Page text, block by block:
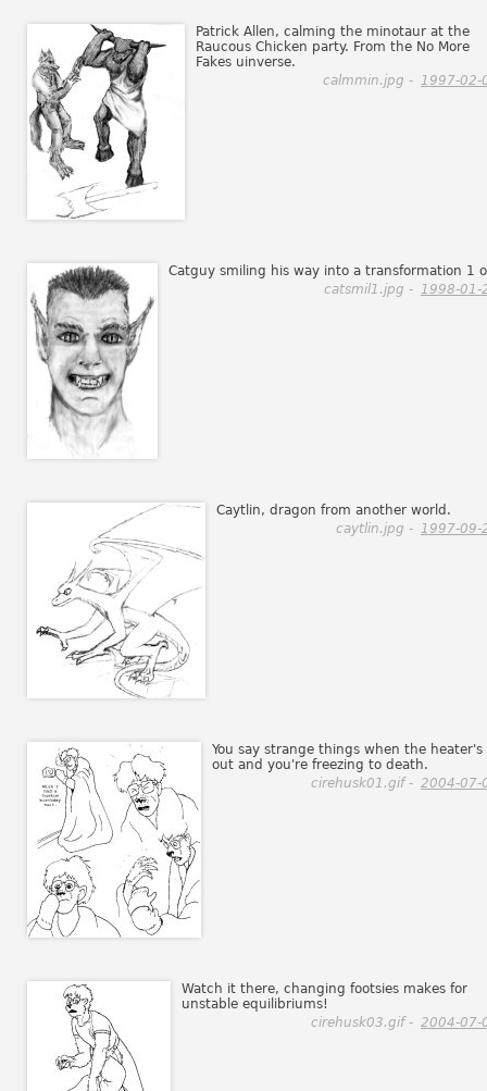
Patrick Allen, calming the minotaur at the
Raucous Chicken party. From the No More
Fakes uinverse.
calmmin.jpg - 1997-02-
Catguy smiling his way into a transformation 1
catsmil1.jpg - 1998-01-
Caytlin, dragon from another world.
caytlin.jpg - 1997-09-
You say strange things when the heater's
out and you're freezing to death.
cirehusk01.gif - 2004-07-
Watch it there, changing footsies makes for
unstable equilibriums!
cirehusk03.gif - 2004-07-